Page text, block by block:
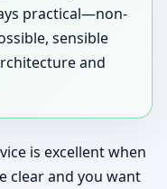
practical—non-
sensible
and
is excellent when
clear and you want